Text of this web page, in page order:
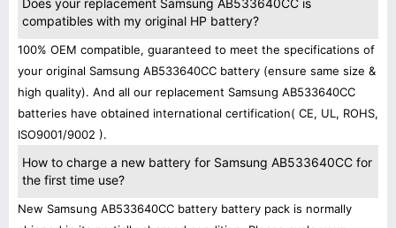
Does your replacement Samsung AB533640CC is
compatibles with my original HP battery?
100% OEM compatible, guaranteed to meet the specifications of
your original Samsung AB533640CC battery (ensure same size &
high quality). And all our replacement Samsung AB533640CC
batteries have obtained international certification( CE, UL, ROHS,
ISO9001/9002 ).
How to charge a new battery for Samsung AB533640CC for
the first time use?
New Samsung AB533640CC battery battery pack is normally